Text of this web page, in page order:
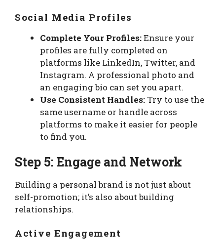
Social Media Profiles
Complete Your Profiles:Ensure your
profiles are fully completed on
platforms like LinkedIn, Twitter, and
Instagram. A professional photo and
an engaging bio can set you apart.
Use Consistent Handles: Try to use the
same username or handle across
platforms to make it easier for people
to find you.
Step 5: Engage and Network
Building a personal brand is not just about
self-promotion; it’s also about building
relationships.
Active Engagement